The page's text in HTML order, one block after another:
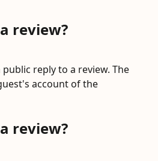
review?
reply to a review. The
account of the
review?